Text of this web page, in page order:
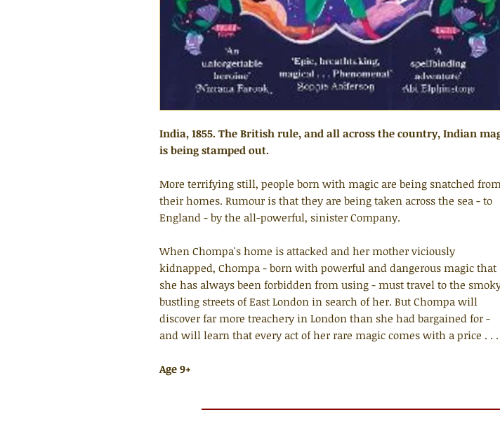
India, 1855. The British rule, and all across the country, Indian
is being stamped out.
More terrifying still, people born with magic are being snatched
their homes. Rumour is that they are being taken across the sea - to
England - by the all-powerful, sinister Company.
When Chompa's home is attacked and her mother viciously
kidnapped, Chompa - born with powerful and dangerous magic that
she has always been forbidden from using - must travel to the
bustling streets of East London in search of her. But Chompa will
discover far more treachery in London than she had bargained for -
and will learn that every act of her rare magic comes with a price . . .
Age 9+